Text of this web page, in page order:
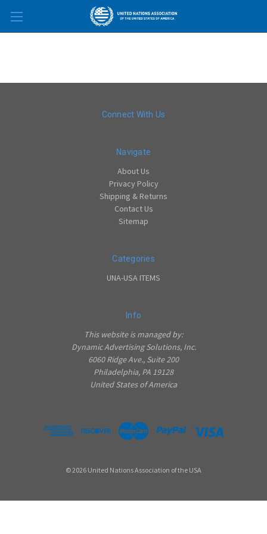
Skip to main content
Connect With Us
Navigate
About Us
Privacy Policy
Shipping & Returns
Contact Us
Sitemap
Categories
UNA-USA ITEMS
Info
This website is managed by:
Dynamic Advertising Solutions, Inc.
6060 Ridge Ave., Suite 200
Philadelphia, PA 19128
United States of America
© 2026 United Nations Association of the USA